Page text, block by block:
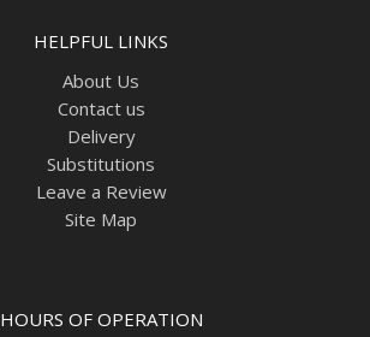
HELPFUL LINKS
About Us
Contact us
Delivery
Substitutions
Leave a Review
Site Map
HOURS OF OPERATION